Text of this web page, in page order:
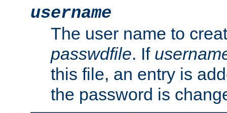
username
The user name to
passwdfile. If
this file, an entry is
the password is